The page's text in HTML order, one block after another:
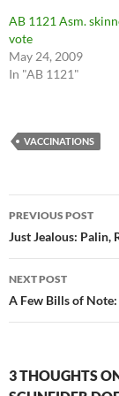
AB 1121 Asm.
vote
May 24, 2009
In "AB 1121"
VACCINATIONS
Post
navigation
PREVIOUS POST
Just Jealous: Palin,
NEXT POST
A Few Bills of
3 THOUGHTS